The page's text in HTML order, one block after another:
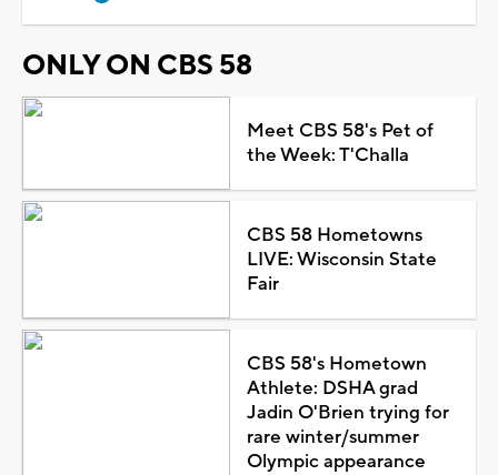
ONLY ON CBS 58
Meet CBS 58's Pet of
the Week: T'Challa
CBS 58 Hometowns
LIVE: Wisconsin State
Fair
CBS 58's Hometown
Athlete: DSHA grad
Jadin O'Brien trying for
rare winter/summer
Olympic appearance